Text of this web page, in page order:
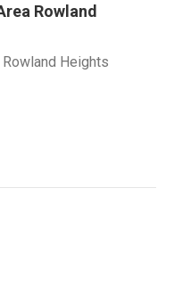
Rowland
Heights